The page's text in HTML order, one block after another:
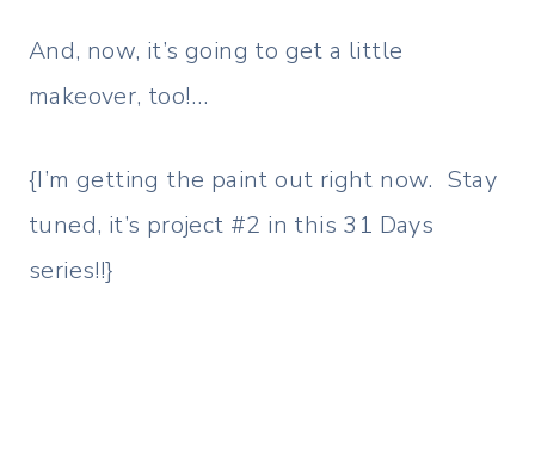
And, now, it’s going to get a little
makeover, too!…
{I’m getting the paint out right now. Stay
tuned, it’s project #2 in this 31 Days
series!!}